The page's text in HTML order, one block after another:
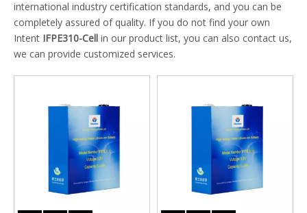
international industry certification standards, and you can be
completely assured of quality. If you do not find your own
Intent IFPE310-Cell in our product list, you can also contact us,
we can provide customized services.